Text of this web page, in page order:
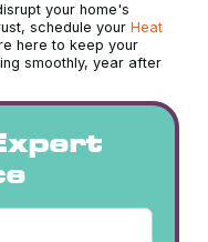
your home's
schedule your Heat
here to keep your
smoothly, year after